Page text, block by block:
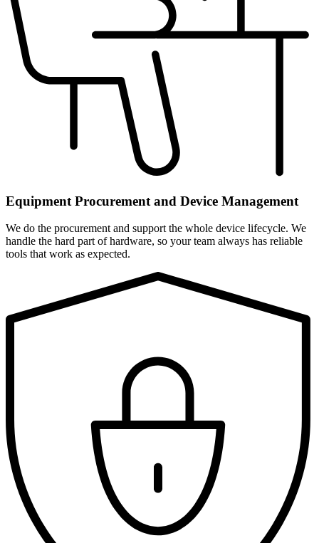
Equipment Procurement and Device Management
We do the procurement and support the whole device lifecycle. We
handle the hard part of hardware, so your team always has reliable
tools that work as expected.